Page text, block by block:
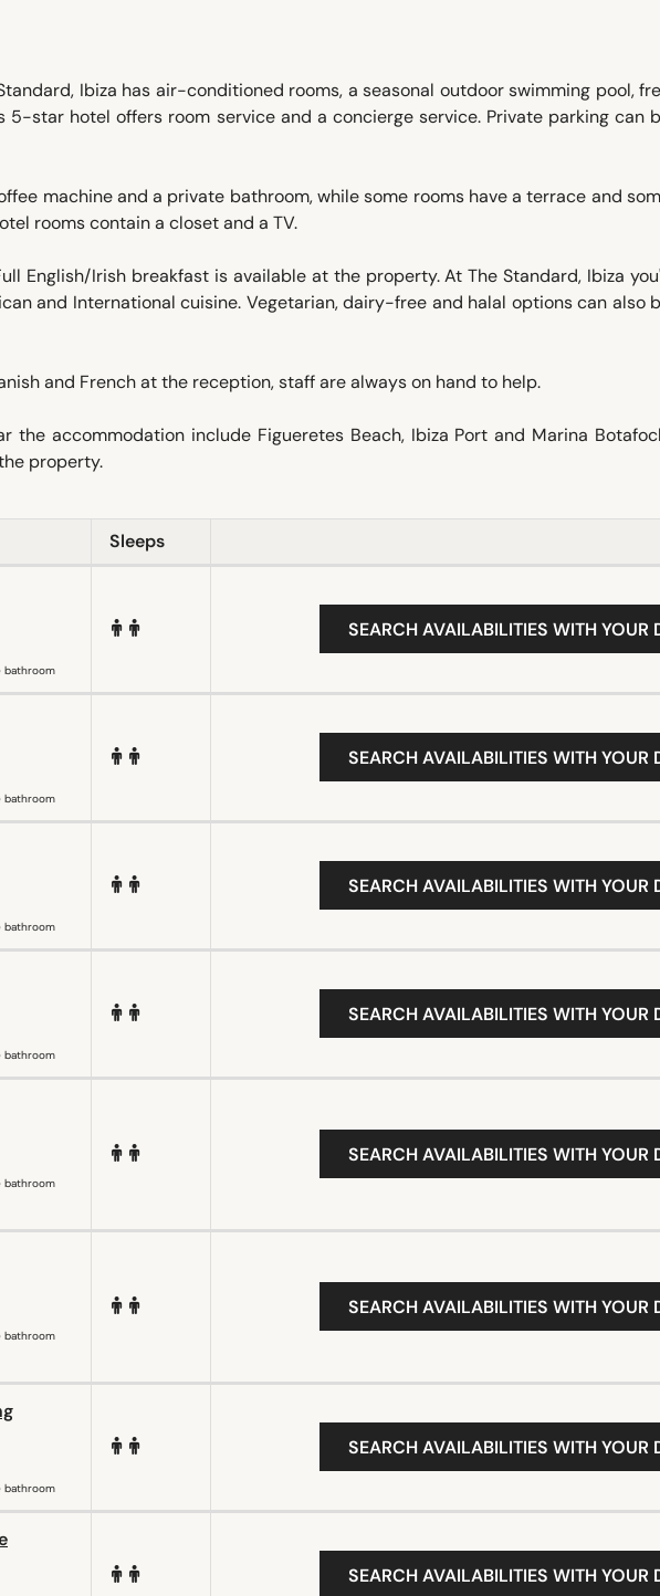
Ibiza has air-conditioned rooms, a seasonal outdoor swimming pool,
5-star hotel offers room service and a concierge service. Private parking can
machine and a private bathroom, while some rooms have a terrace and
rooms contain a closet and a TV.
English/Irish breakfast is available at the property. At The Standard, Ibiza
and International cuisine. Vegetarian, dairy-free and halal options can also
and French at the reception, staff are always on hand to help.
the accommodation include Figueretes Beach, Ibiza Port and Marina
property.
Sleeps
bathroom
SEARCH AVAILABILITIES WITH YOUR
bathroom
SEARCH AVAILABILITIES WITH YOUR
bathroom
SEARCH AVAILABILITIES WITH YOUR
bathroom
SEARCH AVAILABILITIES WITH YOUR
bathroom
SEARCH AVAILABILITIES WITH YOUR
bathroom
SEARCH AVAILABILITIES WITH YOUR
bathroom
SEARCH AVAILABILITIES WITH YOUR
SEARCH AVAILABILITIES WITH YOUR